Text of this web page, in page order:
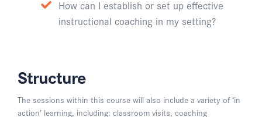
How can I establish or set up effective
instructional coaching in my setting?
Structure
The sessions within this course will also include a variety of ‘in
action’ learning, including: classroom visits, coaching